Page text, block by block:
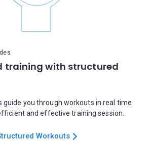
training with structured
you through workouts in real time
and effective training session.
Workouts